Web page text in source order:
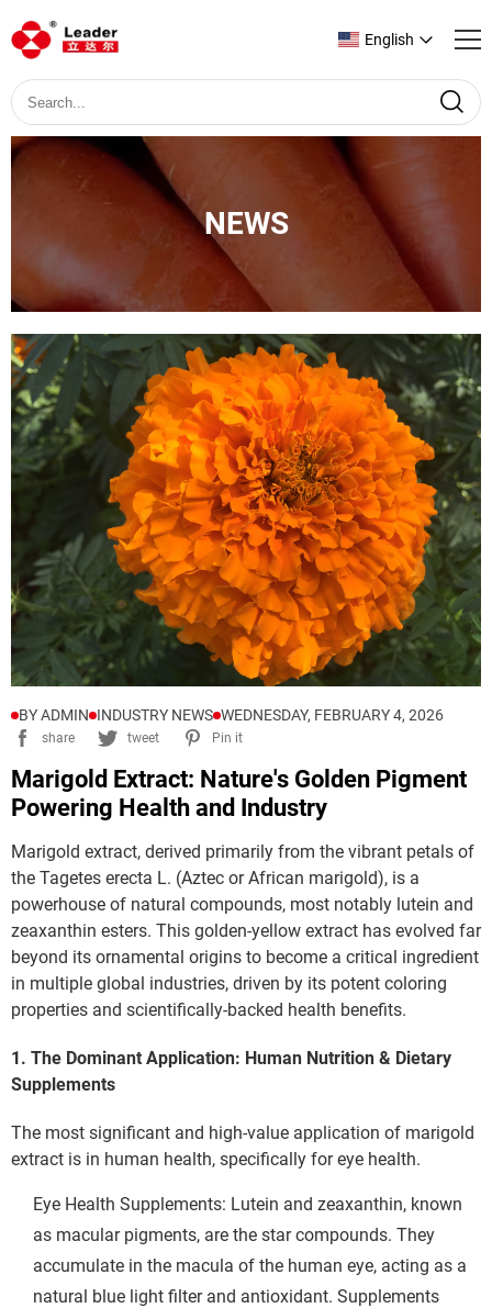
English
NEWS
BY ADMIN INDUSTRY NEWS WEDNESDAY, FEBRUARY 4, 2026
share tweet Pin it
Marigold Extract: Nature's Golden Pigment
Powering Health and Industry
Marigold extract, derived primarily from the vibrant petals of
the Tagetes erecta L. (Aztec or African marigold), is a
powerhouse of natural compounds, most notably lutein and
zeaxanthin esters. This golden-yellow extract has evolved far
beyond its ornamental origins to become a critical ingredient
in multiple global industries, driven by its potent coloring
properties and scientifically-backed health benefits.
1. The Dominant Application: Human Nutrition & Dietary
Supplements
The most significant and high-value application of marigold
extract is in human health, specifically for eye health.
Eye Health Supplements: Lutein and zeaxanthin, known
as macular pigments, are the star compounds. They
accumulate in the macula of the human eye, acting as a
natural blue light filter and antioxidant. Supplements